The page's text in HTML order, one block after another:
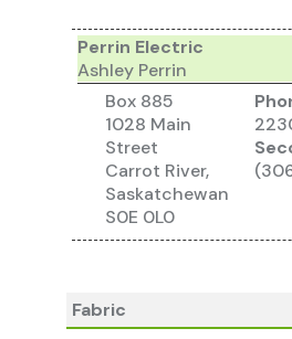
Perrin Electric
Ashley Perrin
Box 885
1028 Main
Street
Carrot River,
Saskatchewan
S0E 0L0
Fabric